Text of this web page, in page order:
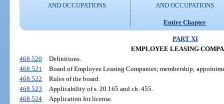
AND OCCUPATIONS
AND OCCUPATIONS
Entire Chapter
PART XI
EMPLOYEE LEASING
468.520
Definitions.
468.521
Board of Employee Leasing Companies; membership;
468.522
Rules of the board.
468.523
Applicability of s. 20.165 and ch. 455.
468.524
Application for license.